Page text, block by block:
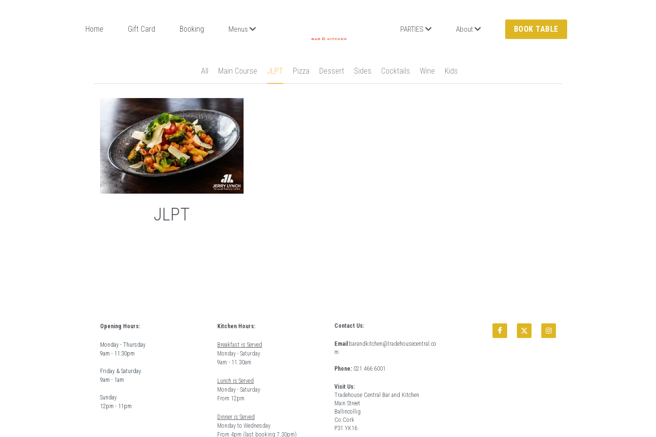
Home Gift Card Booking Menus PARTIES About BOOK TABLE
All Main Course JLPT Pizza Dessert Sides Cocktails Wine Kids
JLPT
Opening Hours:
Monday - Thursday
9am - 11:30pm
Friday & Saturday
9am - 1am
Sunday
12pm - 11pm
Kitchen Hours:
Breakfast is Served
Monday - Saturday
9am - 11.30am
Lunch is Served
Monday - Saturday
From 12pm
Dinner is Served
Monday to Wednesday
From 4pm (last booking 7.30pm)
Contact Us:
Email :barandkitchen@tradehousecentral.co
m
Phone: 021 466 6001
Visit Us:
Tradehouse Central Bar and Kitchen
Main Street
Ballincollig
Co.Cork
P31 YK16